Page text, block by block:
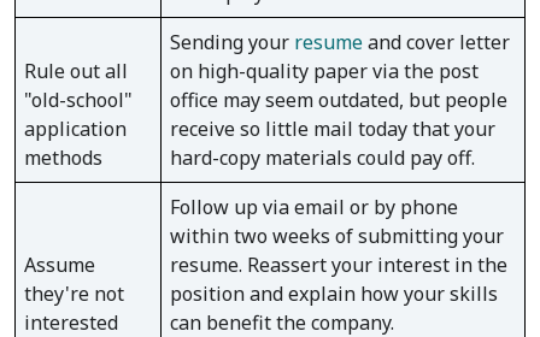
Rule out all
"old-school"
application
methods
Sending your resumeand cover letter
on high-quality paper via the post
office may seem outdated, but people
receive so little mail today that your
hard-copy materials could pay off.
Assume
they're not
interested
Follow up via email or by phone
within two weeks of submitting your
resume. Reassert your interest in the
position and explain how your skills
can benefit the company.